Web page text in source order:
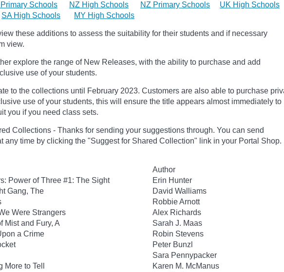
Schools NZ High Schools NZ Primary Schools
UK High Schools
SA High Schools MY High Schools
these additions to assess the suitability for their students and if necessary
view.
explore the range of New Releases, with the ability to purchase and add
use of your students.
to the collections until February 2023. Customers are also able to purchase
use of your students, this will ensure the title appears almost immediately to
you if you need class sets.
Collections - Thanks for sending your suggestions through. You can send
any time by clicking the "Suggest for Shared Collection" link in your Portal Shop.
Author
Power of Three #1: The Sight
Erin Hunter
Gang, The
David Walliams
Robbie Arnott
Were Strangers
Alex Richards
Mist and Fury, A
Sarah J. Maas
a Crime
Robin Stevens
Peter Bunzl
Sara Pennypacker
More to Tell
Karen M. McManus